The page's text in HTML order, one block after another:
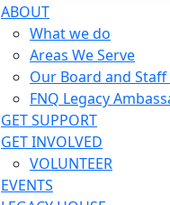
ABOUT
What we do
Areas We Serve
Our Board and Staff
FNQ Legacy
GET SUPPORT
GET INVOLVED
VOLUNTEER
EVENTS